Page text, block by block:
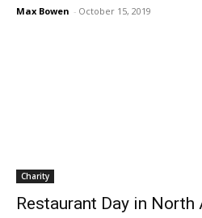
Max Bowen - October 15, 2019
Charity
Restaurant Day in North